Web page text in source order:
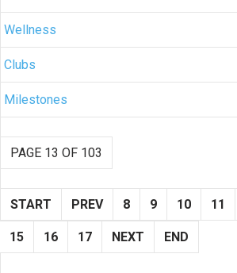
Wellness
Clubs
Milestones
PAGE 13 OF 103
START PREV 8 9 10 11
15 16 17 NEXT END